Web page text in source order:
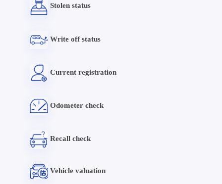
Stolen status
Write off status
Current registration
Odometer check
Recall check
Vehicle valuation